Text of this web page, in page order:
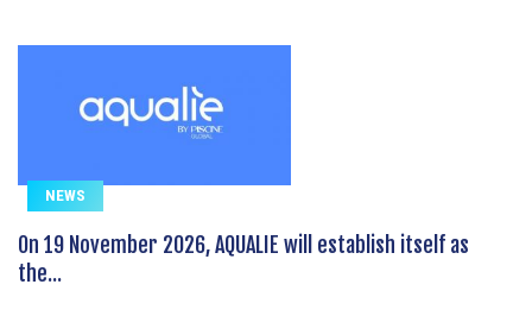
NEWS
On 19 November 2026, AQUALIE will establish itself as
the...